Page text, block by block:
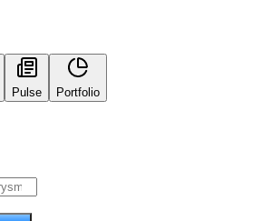
Pulse Portfolio